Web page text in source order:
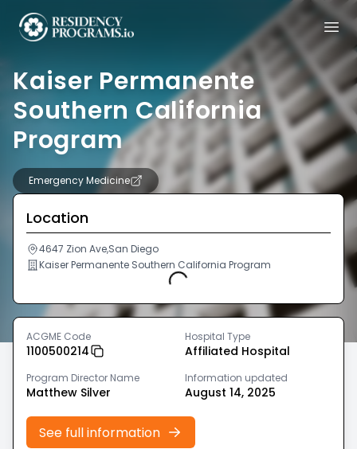
Kaiser Permanente
Southern California
Program
Emergency Medicine
Location
4647 Zion Ave,San Diego
Kaiser Permanente Southern California Program
Loading...
ACGME Code
1100500214
Hospital Type
Affiliated Hospital
Program Director Name
Matthew Silver
Information updated
August 14, 2025
See full information